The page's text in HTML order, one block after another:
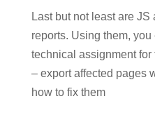
Last but not least are
reports. Using them,
technical assignment
– export affected pages
how to fix them